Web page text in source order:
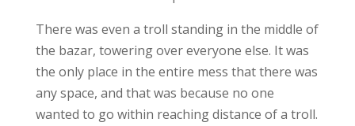
There was even a troll standing in the middle of
the bazar, towering over everyone else. It was
the only place in the entire mess that there was
any space, and that was because no one
wanted to go within reaching distance of a troll.